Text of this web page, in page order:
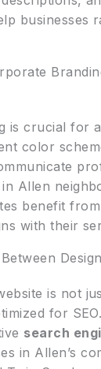
businesses
is crucial for
color
Allen
benefit
with their
is not
for
search
in Allen’s